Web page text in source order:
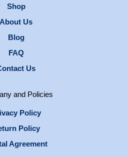
Shop
About Us
Blog
FAQ
Us
and Policies
Policy
Policy
Agreement